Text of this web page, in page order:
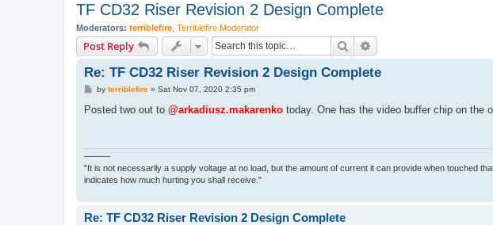
TF CD32 Riser Revision 2 Design Complete
Moderators: terriblefire Terriblefire Moderator
Post Reply Search
Re: TF CD32 Riser Revision 2 Design Complete
P
s
by terriblefire» Sat Nov 07, 2020 2:35 pm
Posted two out to @arkadiusz.makarenko today. One has the video buffer chip on the
———
"It is not necessarily a supply voltage at no load, but the amount of current it can provide when touched
indicates how much hurting you shall receive."
Re: TF CD32 Riser Revision 2 Design Complete